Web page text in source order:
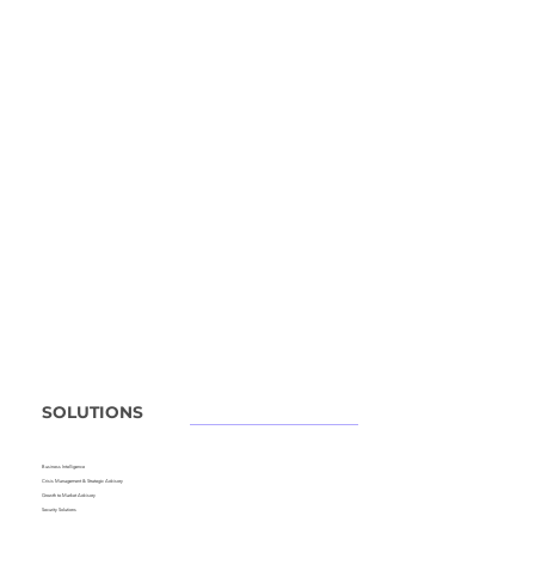
SOLUTIONS
Business Intelligence
Crisis Management &Strategic Advisory
Growth to Market Advisory
Security Solutions